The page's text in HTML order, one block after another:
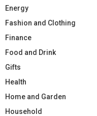
Energy
Fashion and Clothing
Finance
Food and Drink
Gifts
Health
Home and Garden
Household